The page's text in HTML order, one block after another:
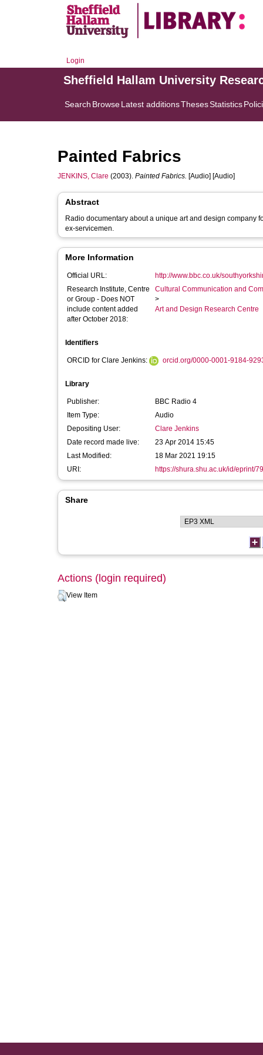
Login
Sheffield Hallam University
Search BrowseLatest additionsThesesStatistics
Painted Fabrics
JENKINS, Clare (2003). Painted Fabrics. [Audio] [Audio]
Abstract
Radio documentary about a unique art and design company
ex-servicemen.
More Information
Official URL:
http://www.bbc.co.uk/
Research Institute, Centre
or Group - Does NOT
include content added
after October 2018:
Cultural Communication and
>
Art and Design Research Centre
Identifiers
ORCID for Clare Jenkins: orcid.org/0000-0001-9184-
Library
Publisher:
BBC Radio 4
Item Type:
Audio
Depositing User:
Clare Jenkins
Date record made live:
23 Apr 2014 15:45
Last Modified:
18 Mar 2021 19:15
URI:
https://shura.shu.ac.uk/id/eprint/
Share
Actions (login required)
View Item